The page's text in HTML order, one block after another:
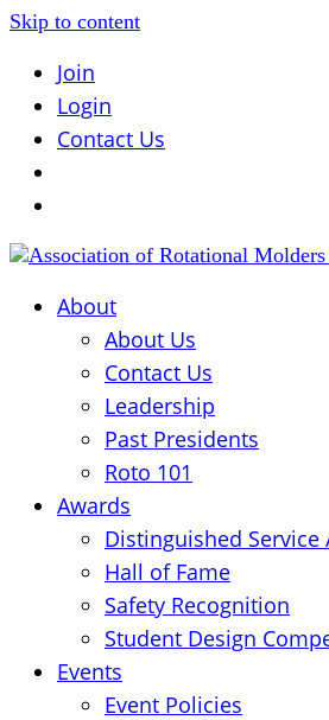
Skip to content
Join
Login
Contact Us
About
About Us
Contact Us
Leadership
Past Presidents
Roto 101
Awards
Distinguished Service
Hall of Fame
Safety Recognition
Student Design
Events
Event Policies